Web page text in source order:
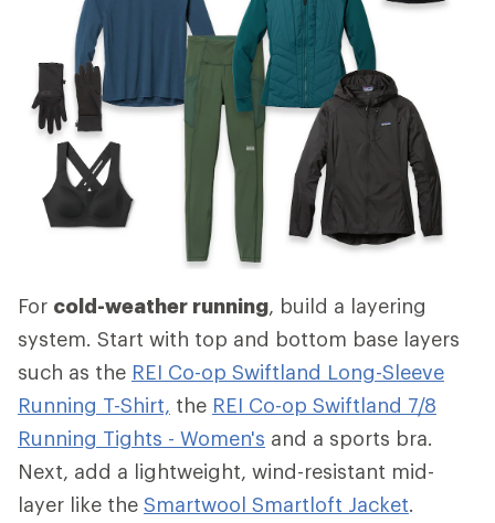
For cold-weather running, build a layering
system. Start with top and bottom base layers
such as the REI Co-op Swiftland Long-Sleeve
Running T-Shirt, the REI Co-op Swiftland 7/8
Running Tights - Women's and a sports bra.
Next, add a lightweight, wind-resistant mid-
layer like the Smartwool Smartloft Jacket.